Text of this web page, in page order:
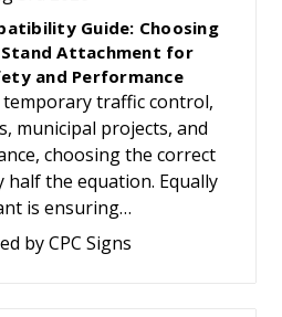
Guide: Choosing
Attachment for
and Performance
traffic control,
municipal projects, and
choosing the correct
the equation. Equally
is ensuring…
by CPC Signs